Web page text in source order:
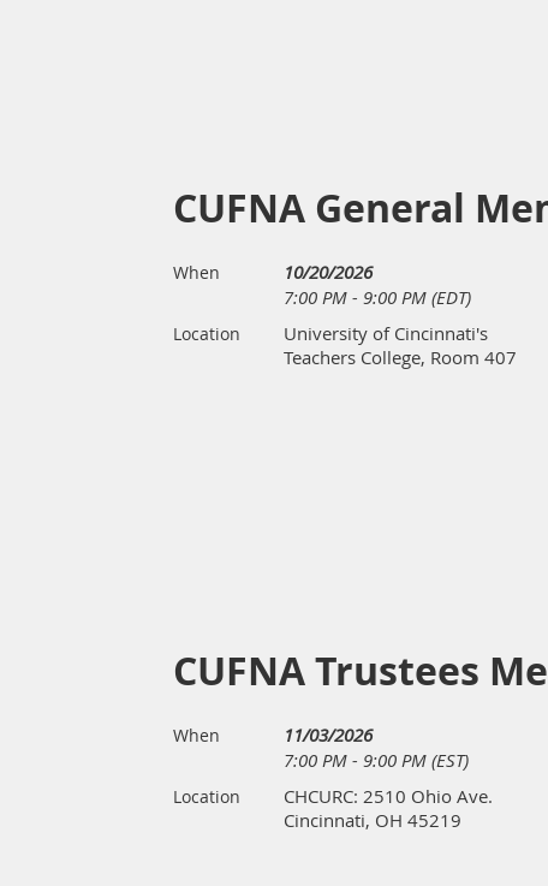
CUFNA General
When
10/20/2026
7:00 PM - 9:00 PM (EDT)
Location
University of Cincinnati's
Teachers College, Room 407
CUFNA Trustees
When
11/03/2026
7:00 PM - 9:00 PM (EST)
Location
CHCURC: 2510 Ohio Ave.
Cincinnati, OH 45219